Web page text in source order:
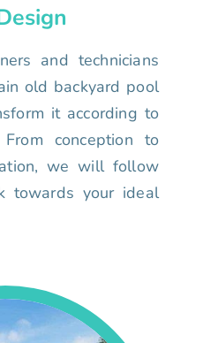
and technicians
old backyard pool
it according to
conception to
we will follow
towards your ideal